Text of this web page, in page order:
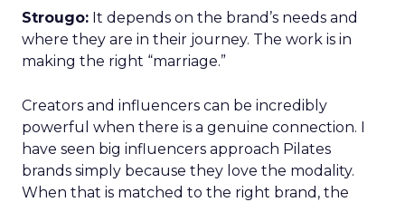
Strougo: It depends on the brand’s needs and
where they are in their journey. The work is in
making the right “marriage.”
Creators and influencers can be incredibly
powerful when there is a genuine connection. I
have seen big influencers approach Pilates
brands simply because they love the modality.
When that is matched to the right brand, the